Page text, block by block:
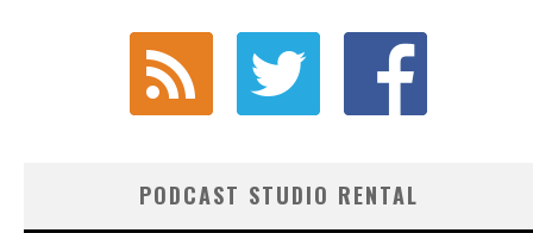
PODCAST STUDIO RENTAL